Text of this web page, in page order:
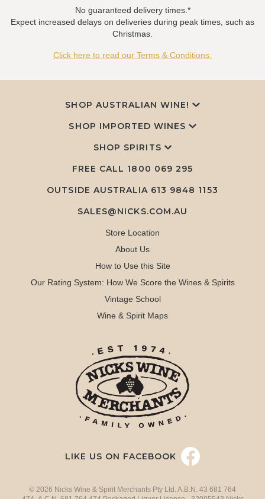
No guaranteed delivery times.*
Expect increased delays on deliveries during peak times, such as
Christmas.
Click here to read our Terms & Conditions.
SHOP AUSTRALIAN WINE!
SHOP IMPORTED WINES
SHOP SPIRITS
FREE CALL 1800 069 295
OUTSIDE AUSTRALIA 613 9848 1153
SALES@NICKS.COM.AU
Store Location
About Us
How to Use this Site
Our Rating System: How We Score the Wines & Spirits
Vintage School
Wine & Spirit Maps
LIKE US ON FACEBOOK
© 2026 Nicks Wine & Spirit Merchants Pty Ltd. A.B.N. 43 681 764